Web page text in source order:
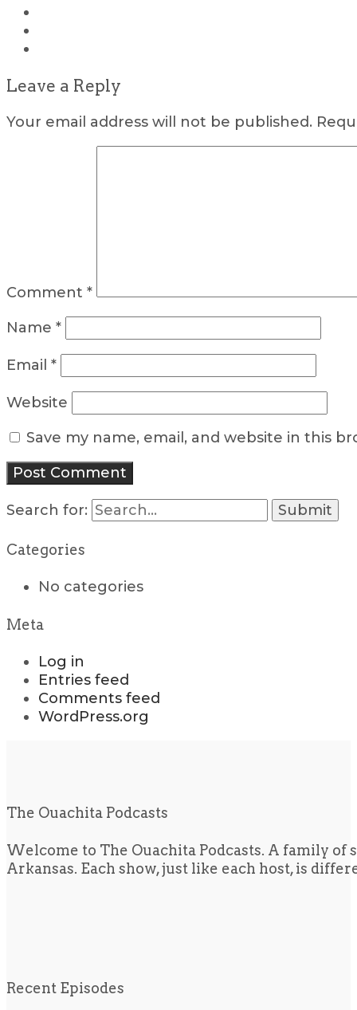
Leave a Reply
Your email address will not be published.
Comment *
Name *
Email *
Website
Save my name, email, and website in this
Search for:
Categories
No categories
Meta
Log in
Entries feed
Comments feed
WordPress.org
The Ouachita Podcasts
Welcome to The Ouachita Podcasts. A family
Arkansas. Each show, just like each host, is
Recent Episodes